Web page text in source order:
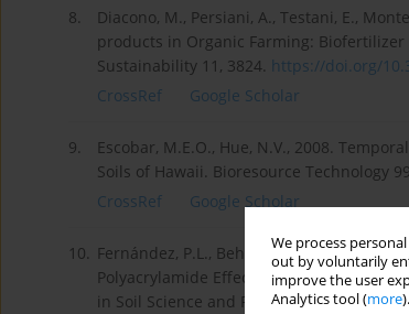
We process
out by voluntarily
improve the user
Analytics tool (more).
8.
Diacono, M., Persiani, A., Testani, E.,
products in Organic Farming:
Sustainability 11, 3824. https://doi.org/
CrossRef
Google Scholar
9.
Escobar, M.E.O., Hue, N.V., 2008.
Soils of Hawaii. Bioresource Technology
CrossRef
Google Scholar
10. Fernández, P.L., Behrends Kraemer, F.,
Polyacrylamide Effects on Hydrophysical
in Soil Science and Plant Analysis Volume